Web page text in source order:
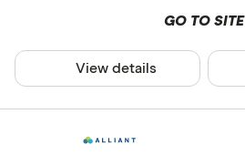
GO TO SITE
View details